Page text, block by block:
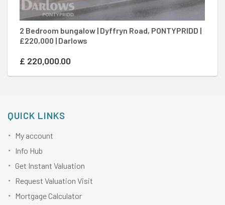
2 Bedroom bungalow | Dyffryn Road, PONTYPRIDD |
£220,000 | Darlows
£ 220,000.00
QUICK LINKS
My account
Info Hub
Get Instant Valuation
Request Valuation Visit
Mortgage Calculator